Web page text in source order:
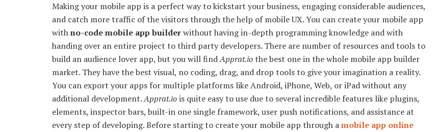
Making your mobile app is a perfect way to kickstart your business, engaging considerable audiences,
and catch more traffic of the visitors through the help of mobile UX. You can create your mobile app
withno-code mobile app builderwithout having in-depth programming knowledge and with
handing over an entire project to third party developers. There are number of resources and tools to
build an audience lover app, but you will findApprat.iothe best one in the whole mobile app builder
market. They have the best visual, no coding, drag, and drop tools to give your imagination a reality.
You can export your apps for multiple platforms like Android, iPhone, Web, or iPad without any
additional development.Apprat.iois quite easy to use due to several incredible features like plugins,
elements, inspector bars, built-in one single framework, user push notifications, and assistance at
every step of developing. Before starting to create your mobile app through amobile app online